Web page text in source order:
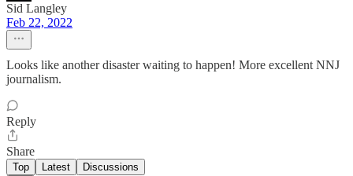
Sid Langley
Feb 22, 2022
Looks like another disaster waiting to happen! More excellent NNJ
journalism.
Reply
Share
Top Latest Discussions